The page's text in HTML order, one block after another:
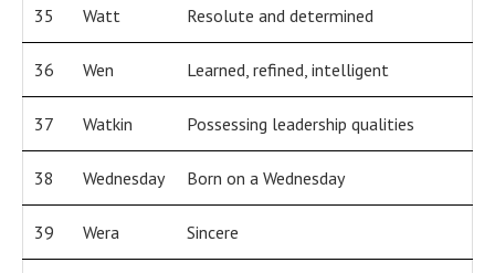
35 Watt Resolute and determined
36 Wen Learned, refined, intelligent
37 Watkin Possessing leadership qualities
38 Wednesday Born on a Wednesday
39 Wera Sincere